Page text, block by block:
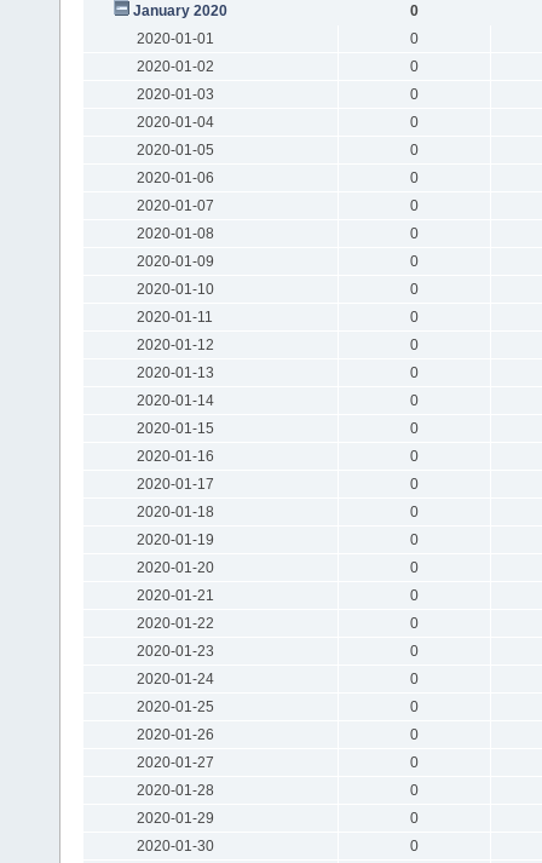
January 2020
0
2020-01-01
0
2020-01-02
0
2020-01-03
0
2020-01-04
0
2020-01-05
0
2020-01-06
0
2020-01-07
0
2020-01-08
0
2020-01-09
0
2020-01-10
0
2020-01-11
0
2020-01-12
0
2020-01-13
0
2020-01-14
0
2020-01-15
0
2020-01-16
0
2020-01-17
0
2020-01-18
0
2020-01-19
0
2020-01-20
0
2020-01-21
0
2020-01-22
0
2020-01-23
0
2020-01-24
0
2020-01-25
0
2020-01-26
0
2020-01-27
0
2020-01-28
0
2020-01-29
0
2020-01-30
0